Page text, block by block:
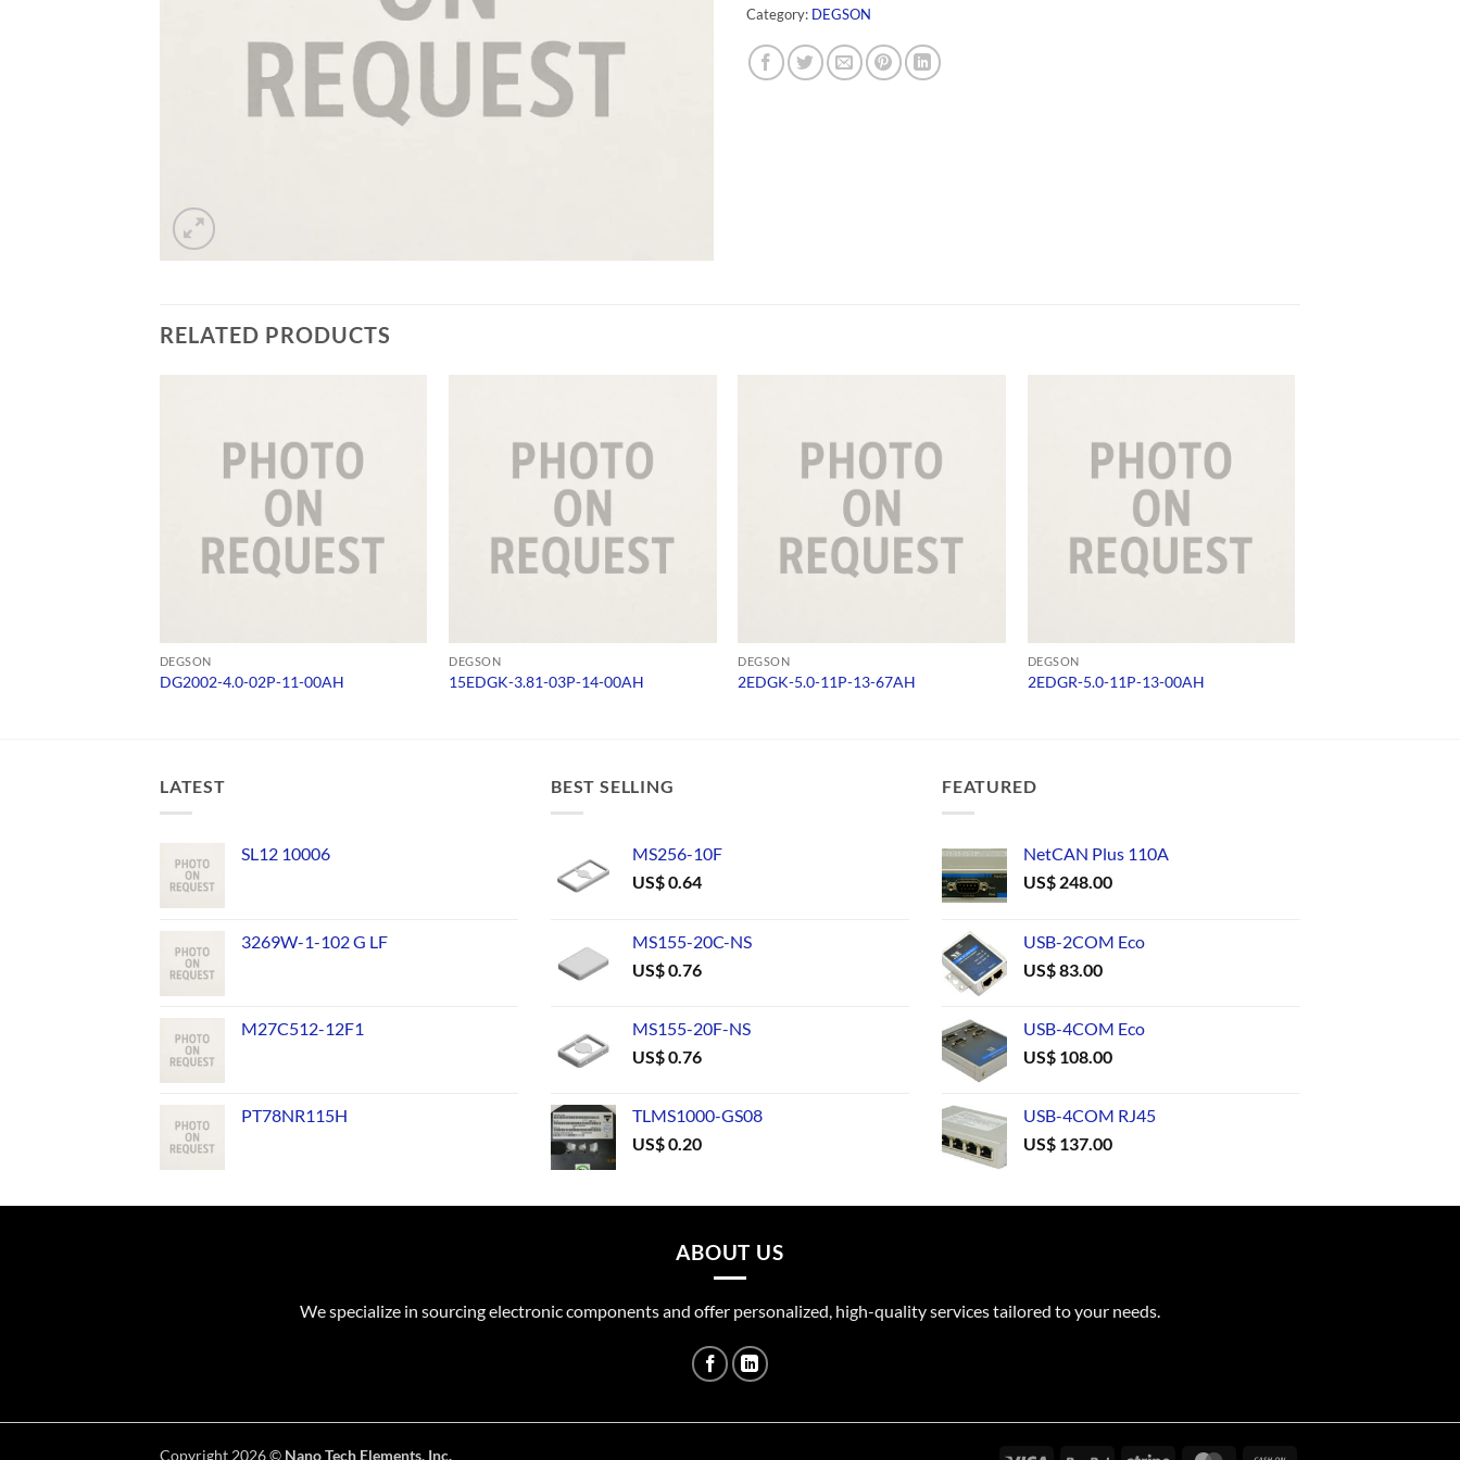
Category: DEGSON
RELATED PRODUCTS
DEGSON
DG2002-4.0-02P-11-00AH
DEGSON
15EDGK-3.81-03P-14-00AH
DEGSON
2EDGK-5.0-11P-13-67AH
DEGSON
2EDGR-5.0-11P-13-00AH
LATEST
SL12 10006
3269W-1-102 G LF
M27C512-12F1
PT78NR115H
BEST SELLING
MS256-10F
US$0.64
MS155-20C-NS
US$0.76
MS155-20F-NS
US$0.76
TLMS1000-GS08
US$0.20
FEATURED
NetCAN Plus 110A
US$ 248.00
USB-2COM Eco
US$83.00
USB-4COM Eco
US$ 108.00
USB-4COM RJ45
US$ 137.00
ABOUT US
We specialize in sourcing electronic components and offer personalized, high-quality services tailored to your needs.
Copyright 2026 © Nano Tech Elements, Inc.